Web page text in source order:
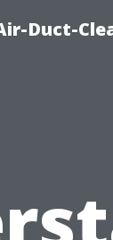
Duct-